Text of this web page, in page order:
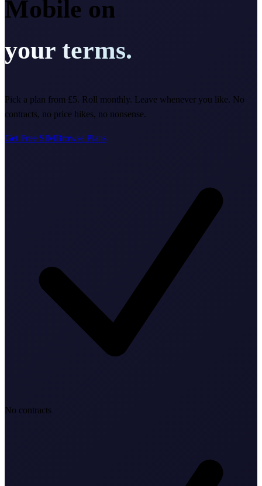
Mobile on
your terms.
Pick a plan from £5. Roll monthly. Leave whenever you like. No
contracts, no price hikes, no nonsense.
Get Free SIMBrowse Plans
No contracts